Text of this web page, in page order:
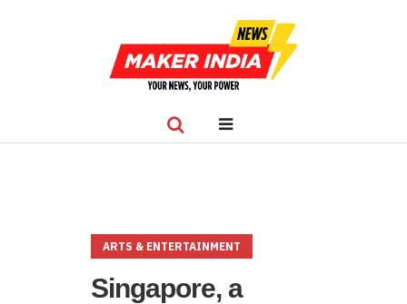
ARTS & ENTERTAINMENT
Singapore, a